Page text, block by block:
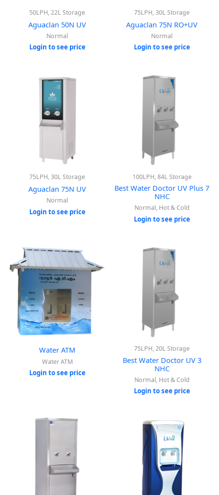
50LPH, 22L Storage
Aguaclan 50N UV
Normal
Login to see price
75LPH, 30L Storage
Aguaclan 75N RO+UV
Normal
Login to see price
75LPH, 30L Storage
Aguaclan 75N UV
Normal
Login to see price
100LPH, 84L Storage
Best Water Doctor UV Plus 7
NHC
Normal, Hot & Cold
Login to see price
Water ATM
Water ATM
Login to see price
75LPH, 20L Storage
Best Water Doctor UV 3
NHC
Normal, Hot & Cold
Login to see price